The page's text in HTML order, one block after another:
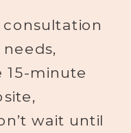
15-minute
wait until